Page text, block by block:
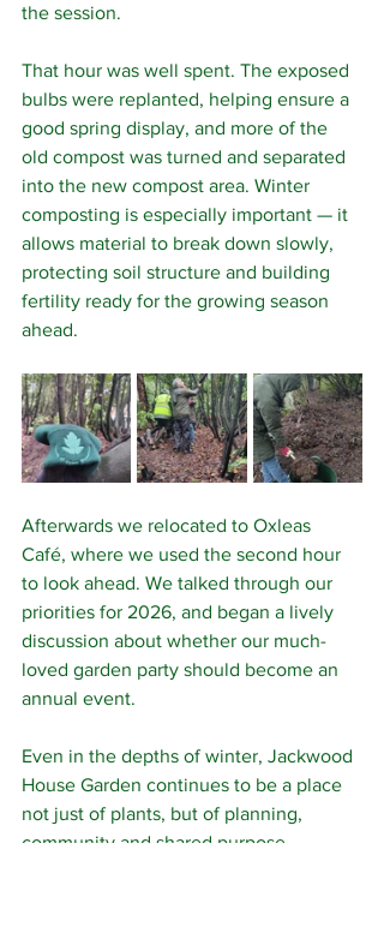
the session.
That hour was well spent. The exposed
bulbs were replanted, helping ensure a
good spring display, and more of the
old compost was turned and separated
into the new compost area. Winter
composting is especially important — it
allows material to break down slowly,
protecting soil structure and building
fertility ready for the growing season
ahead.
Afterwards we relocated to Oxleas
Café, where we used the second hour
to look ahead. We talked through our
priorities for 2026, and began a lively
discussion about whether our much-
loved garden party should become an
annual event.
Even in the depths of winter, Jackwood
House Garden continues to be a place
not just of plants, but of planning,
community and shared purpose.